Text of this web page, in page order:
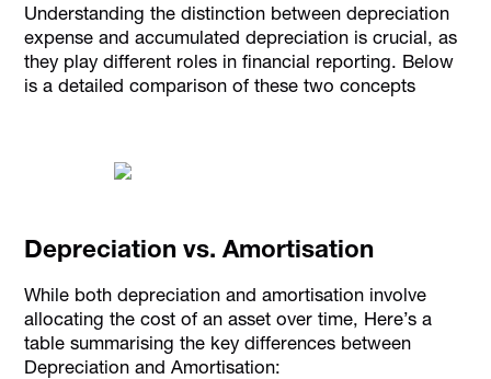
Understanding the distinction between depreciation
expense and accumulated depreciation is crucial, as
they play different roles in financial reporting. Below
is a detailed comparison of these two concepts
Depreciation vs. Amortisation
While both depreciation and amortisation involve
allocating the cost of an asset over time, Here’s a
table summarising the key differences between
Depreciation and Amortisation: